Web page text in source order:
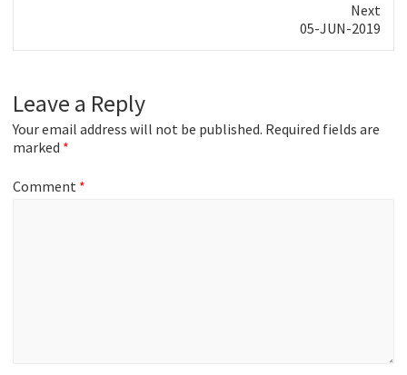
Next
post:
05-JUN-2019
Leave a Reply
Your email address will not be published. Required fields are
marked *
Comment *